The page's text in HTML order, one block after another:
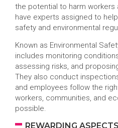
the potential to harm workers
have experts assigned to
safety and environmental
Known as Environmental
includes monitoring
assessing risks, and
They also conduct
and employees follow the
workers, communities, and
possible.
REWARDING